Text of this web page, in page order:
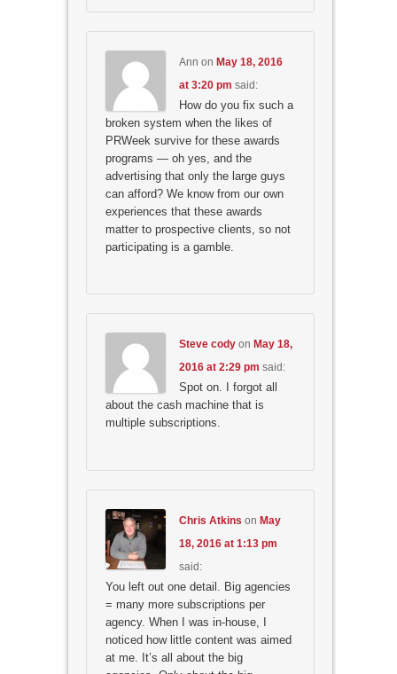
Ann on May 18, 2016
at 3:20 pm said:
How do you fix such a
broken system when the likes of
PRWeek survive for these awards
programs — oh yes, and the
advertising that only the large guys
can afford? We know from our own
experiences that these awards
matter to prospective clients, so not
participating is a gamble.
Steve codyon May 18,
2016 at 2:29 pm said:
Spot on. I forgot all
about the cash machine that is
multiple subscriptions.
Chris Atkins on May
18, 2016 at 1:13 pm
said:
You left out one detail. Big agencies
= many more subscriptions per
agency. When I was in-house, I
noticed how little content was aimed
at me. It’s all about the big